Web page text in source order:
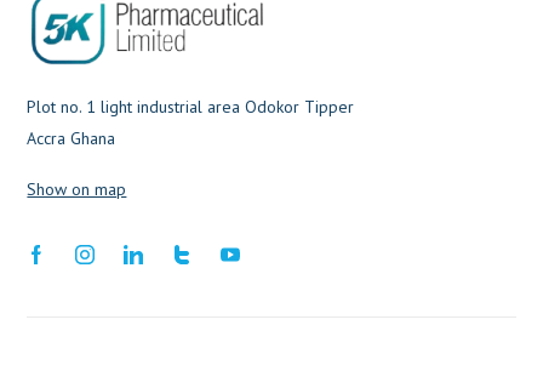
Plot no. 1 light industrial area Odokor Tipper
Accra Ghana
Show on map